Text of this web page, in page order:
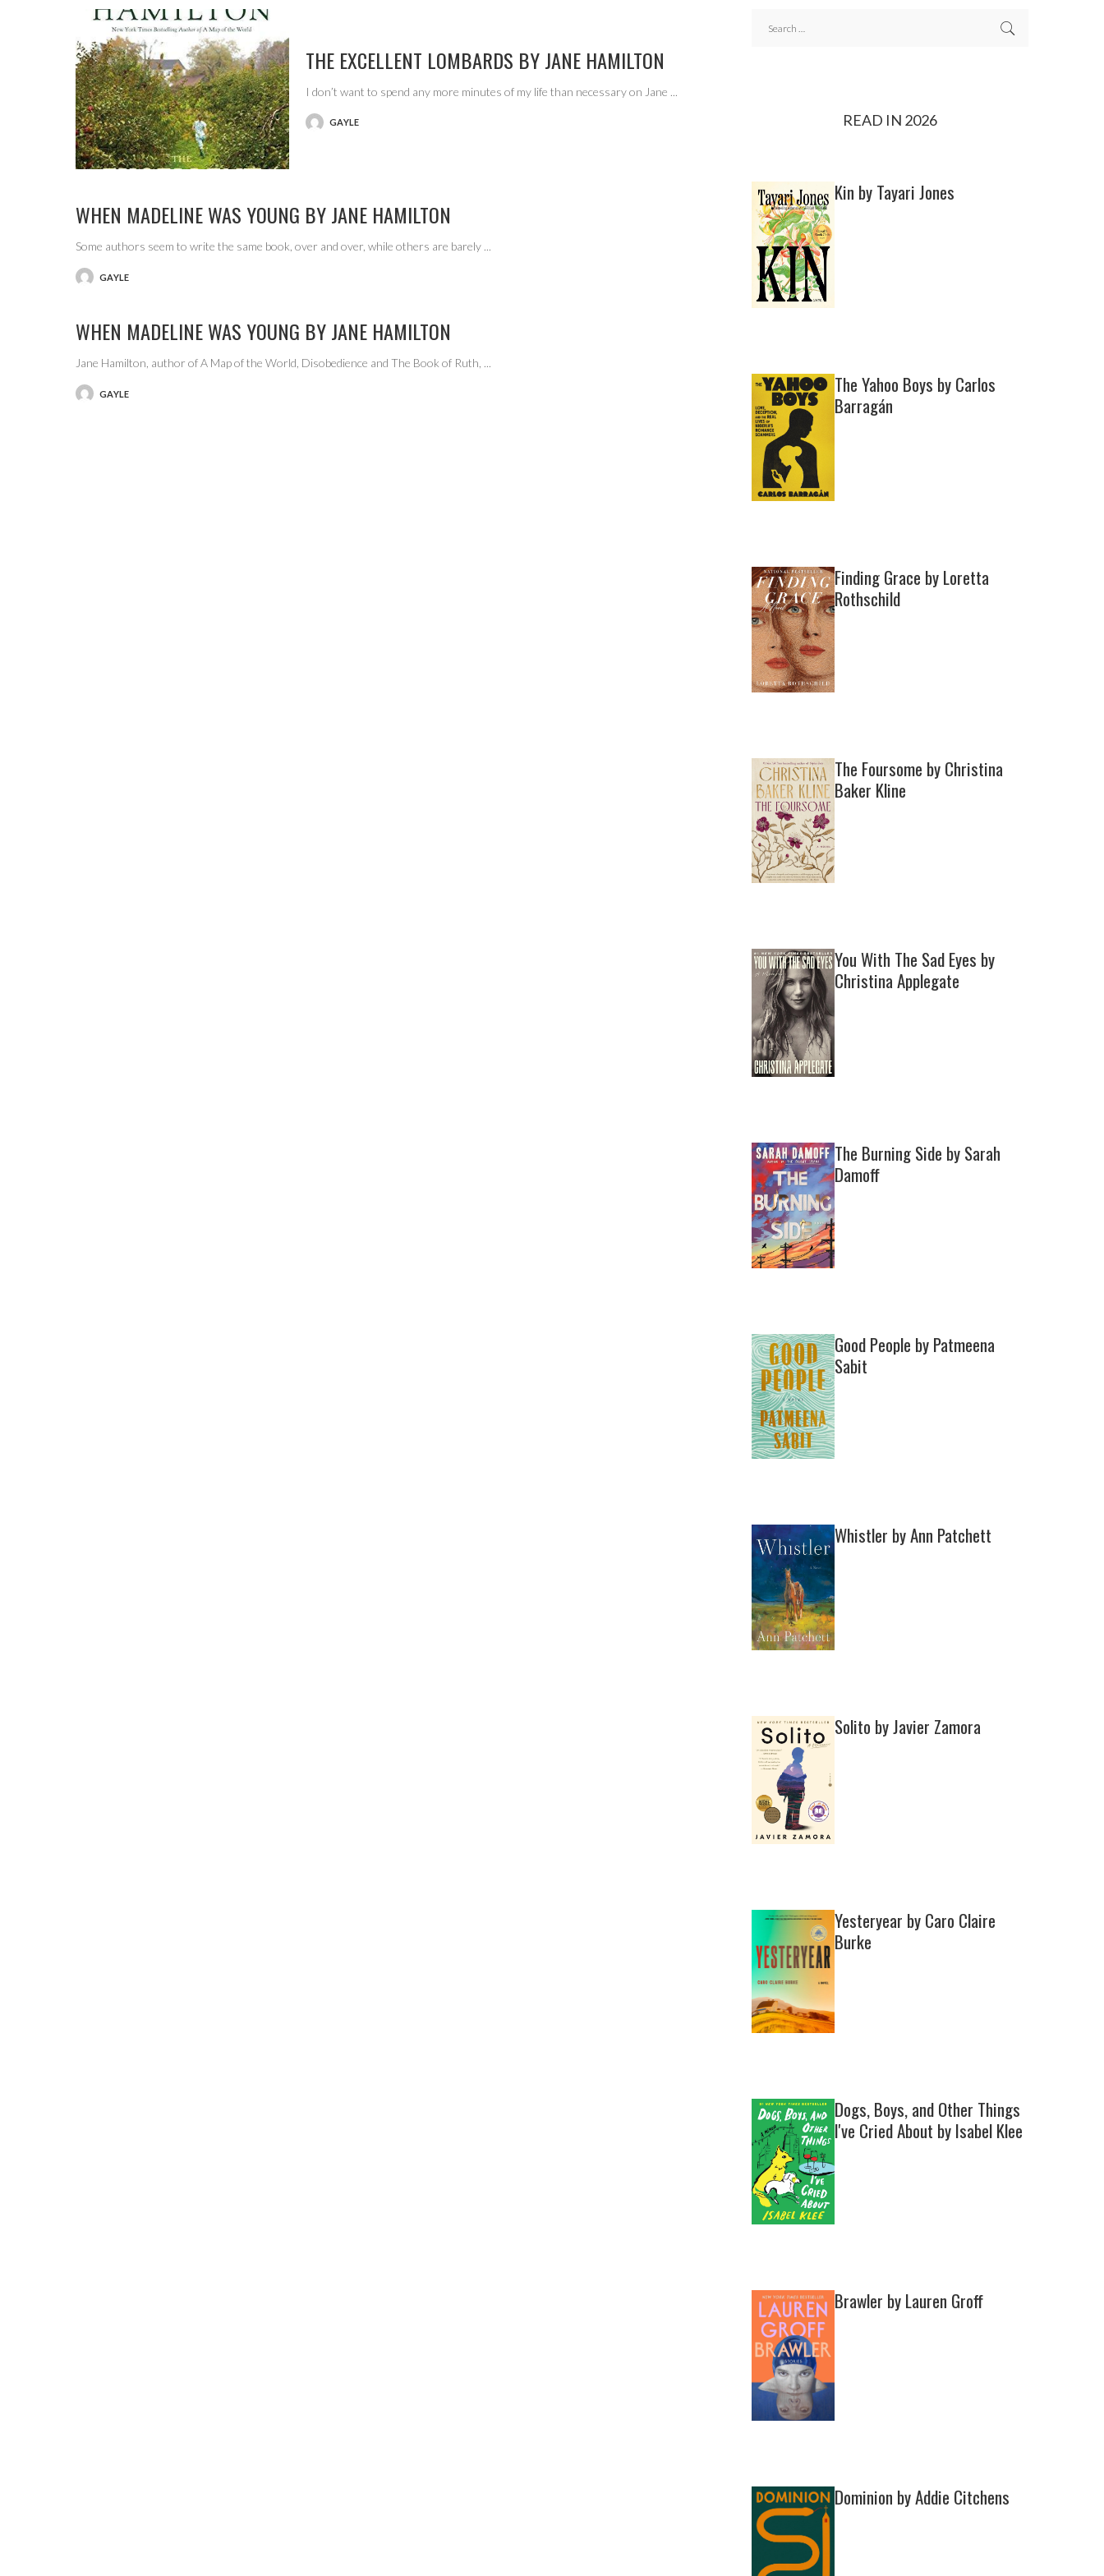
THE EXCELLENT LOMBARDS BY JANE HAMILTON
I don’t want to spend any more minutes of my life than necessary on Jane ...
POSTEDGAYLE
WHEN MADELINE WAS YOUNG BY JANE HAMILTON
Some authors seem to write the same book, over and over, while others are barely ...
POSTEDGAYLE
WHEN MADELINE WAS YOUNG BY JANE HAMILTON
Jane Hamilton, author of A Map of the World, Disobedience and The Book of Ruth, ...
POSTEDGAYLE
READ IN 2026
Kin by Tayari Jones
The Yahoo Boys by Carlos
Barragán
Finding Grace by Loretta
Rothschild
The Foursome by Christina
Baker Kline
You With The Sad Eyes by
Christina Applegate
The Burning Side by Sarah
Damoff
Good People by Patmeena
Sabit
Whistler by Ann Patchett
Solito by Javier Zamora
Yesteryear by Caro Claire
Burke
Dogs, Boys, and Other Things
I've Cried About by Isabel Klee
Brawler by Lauren Groff
Dominion by Addie Citchens